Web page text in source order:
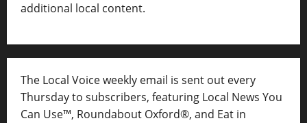
additional local content.
The Local Voice weekly email is sent out every
Thursday to subscribers, featuring Local News You
Can Use™, Roundabout Oxford®, and Eat in